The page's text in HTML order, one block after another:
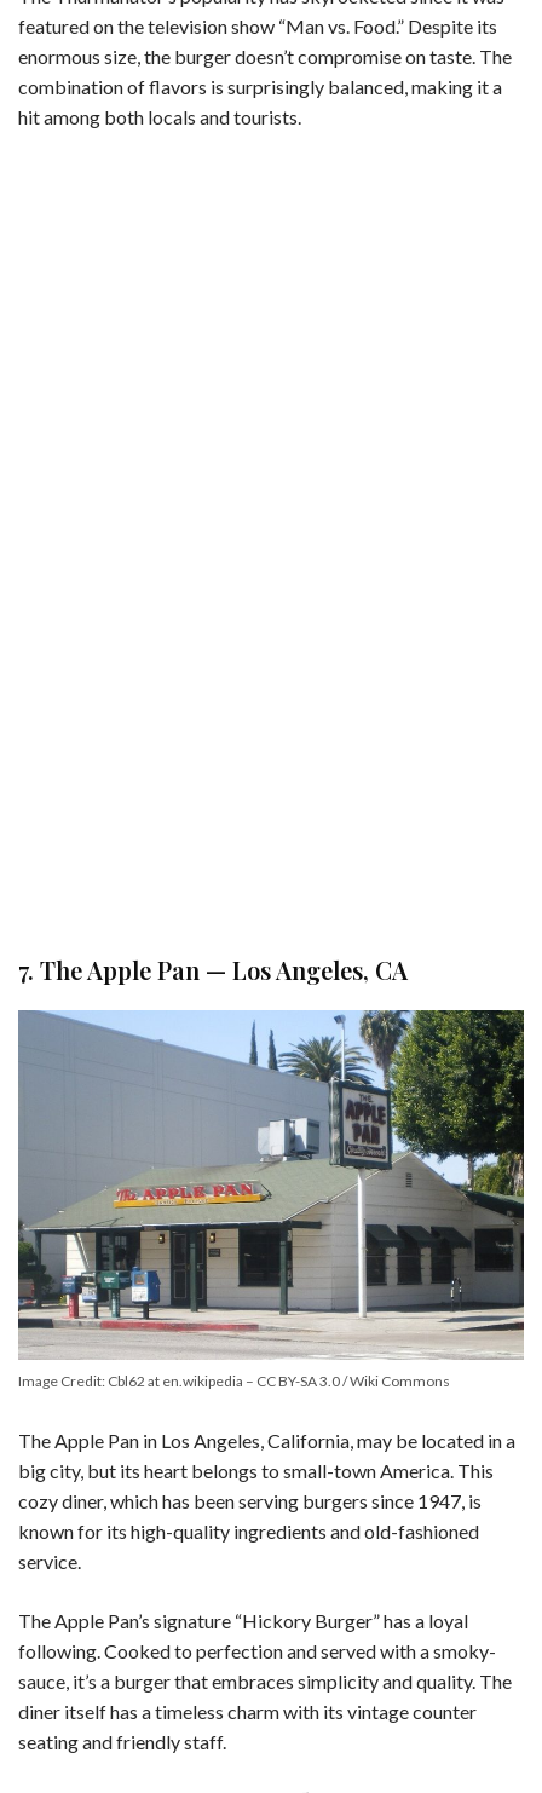
featured on the television show “Man vs. Food.” Despite its
enormous size, the burger doesn’t compromise on taste. The
combination of flavors is surprisingly balanced, making it a
hit among both locals and tourists.
7. The Apple Pan — Los Angeles, CA
Image Credit: Cbl62 at en.wikipedia – CC BY-SA 3.0 / Wiki Commons
The Apple Pan in Los Angeles, California, may be located in a
big city, but its heart belongs to small-town America. This
cozy diner, which has been serving burgers since 1947, is
known for its high-quality ingredients and old-fashioned
service.
The Apple Pan’s signature “Hickory Burger” has a loyal
following. Cooked to perfection and served with a smoky-
sauce, it’s a burger that embraces simplicity and quality. The
diner itself has a timeless charm with its vintage counter
seating and friendly staff.